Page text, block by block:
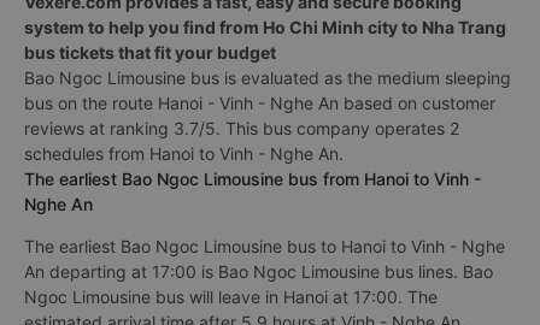
system to help you find from Ho Chi Minh city to Nha Trang
bus tickets that fit your budget
Bao Ngoc Limousine bus is evaluated as the medium sleeping
bus on the route Hanoi - Vinh - Nghe An based on customer
reviews at ranking 3.7/5. This bus company operates 2
schedules from Hanoi to Vinh - Nghe An.
The earliest Bao Ngoc Limousine bus from Hanoi to Vinh -
Nghe An
The earliest Bao Ngoc Limousine bus to Hanoi to Vinh - Nghe
An departing at 17:00 is Bao Ngoc Limousine bus lines. Bao
Ngoc Limousine bus will leave in Hanoi at 17:00. The